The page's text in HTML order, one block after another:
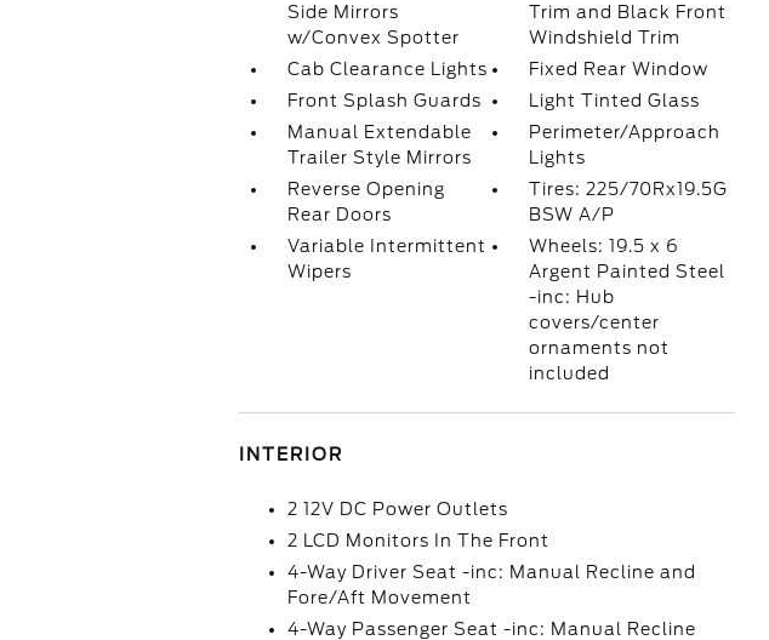
Side Mirrors
w/Convex Spotter
Trim and Black Front
Windshield Trim
Cab Clearance Lights
Fixed Rear Window
Front Splash Guards
Light Tinted Glass
Manual Extendable
Trailer Style Mirrors
Perimeter/Approach
Lights
Reverse Opening
Rear Doors
Tires: 225/70Rx19.5G
BSW A/P
Variable Intermittent
Wipers
Wheels: 19.5 x 6
Argent Painted Steel
-inc: Hub
covers/center
ornaments not
included
INTERIOR
2 12V DC Power Outlets
2 LCD Monitors In The Front
4-Way Driver Seat -inc: Manual Recline and
Fore/Aft Movement
4-Way Passenger Seat -inc: Manual Recline